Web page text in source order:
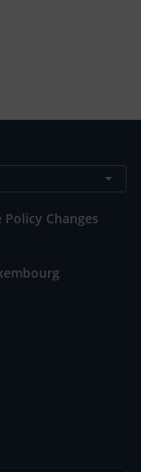
Policy Changes